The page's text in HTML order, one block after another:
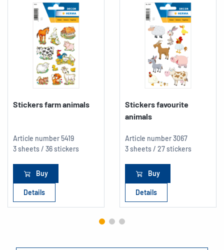
Stickers farm animals
Article number5419
3 sheets / 36 stickers
Buy
Details
Stickers favourite
animals
Article number3067
3 sheets / 27 stickers
Buy
Details